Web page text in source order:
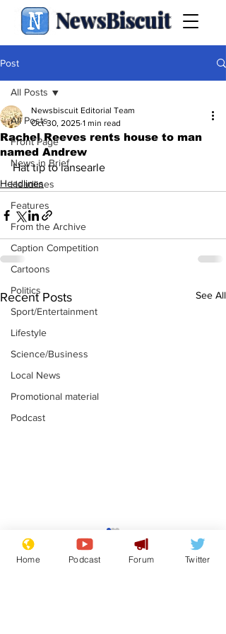
NewsBiscuit
Post
All Posts
Front Page
News in Brief
Headlines
Features
From the Archive
Caption Competition
Cartoons
Politics
Sport/Entertainment
Lifestyle
Science/Business
Local News
Promotional material
Podcast
All Posts
Rachel Reeves rents house to man
named Andrew
Newsbiscuit Editorial Team
Oct 30, 2025 1 min read
Hat tip to iansearle
Headlines
Recent Posts See All
Is this the end for
Gianni Finito?
Home Podcast Forum Twitter